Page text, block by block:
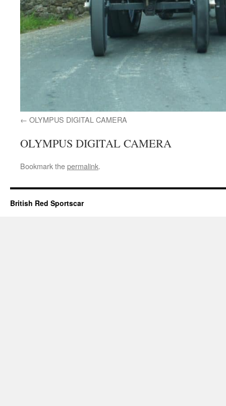
OLYMPUS DIGITAL CAMERA
OLYMPUS DIGITAL CAMERA
Bookmark thepermalink.
British Red Sportscar